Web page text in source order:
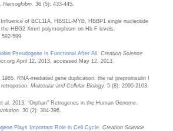
Hemoglobin . 36 (5): 433-445.
of BCL11A, HBS1L-MYB, HBBP1 single nucleotide
HBG2 XmnI polymorphism on Hb F levels.
592-599.
Pseudogene Is Functional After All
Creation Science
icr.org April 12, 2013, accessed May 12, 2013.
RNA-mediated gene duplication: the rat preproinsulin I
retroposon.Molecular and Cellular Biology. 5 (8): 2090-2103.
al. 2013. “Orphan” Retrogenes in the Human Genome.
30 (2): 384-396.
Plays Important Role in Cell Cycle .Creation Science